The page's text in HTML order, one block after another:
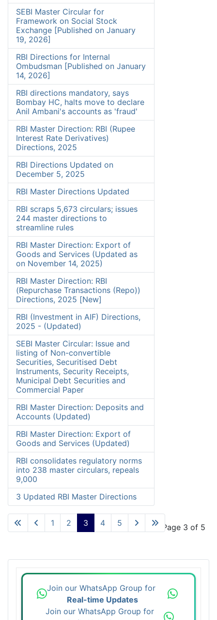
SEBI Master Circular for
Framework on Social Stock
Exchange [Published on January
19, 2026]
RBI Directions for Internal
Ombudsman [Published on January
14, 2026]
RBI directions mandatory, says
Bombay HC, halts move to declare
Anil Ambani's accounts as 'fraud'
RBI Master Direction: RBI (Rupee
Interest Rate Derivatives)
Directions, 2025
RBI Directions Updated on
December 5, 2025
RBI Master Directions Updated
RBI scraps 5,673 circulars; issues
244 master directions to
streamline rules
RBI Master Direction: Export of
Goods and Services (Updated as
on November 14, 2025)
RBI Master Direction: RBI
(Repurchase Transactions (Repo))
Directions, 2025 [New]
RBI (Investment in AIF) Directions,
2025 - (Updated)
SEBI Master Circular: Issue and
listing of Non-convertible
Securities, Securitised Debt
Instruments, Security Receipts,
Municipal Debt Securities and
Commercial Paper
RBI Master Direction: Deposits and
Accounts (Updated)
RBI Master Direction: Export of
Goods and Services (Updated)
RBI consolidates regulatory norms
into 238 master circulars, repeals
9,000
3 Updated RBI Master Directions
Page 3 of 5
1 2 3 4 5
Join our WhatsApp Group for
Real-time Updates
Join our WhatsApp Group for